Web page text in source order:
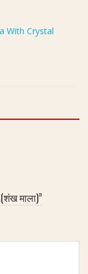
With Crystal
माला)”